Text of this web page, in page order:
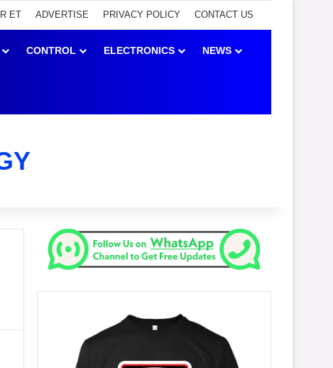
ET ADVERTISE PRIVACY POLICY CONTACT US
CONTROL ELECTRONICS NEWS